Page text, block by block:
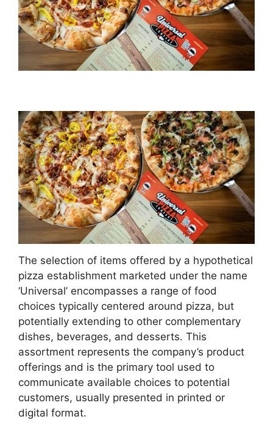
The selection of items offered by a hypothetical
pizza establishment marketed under the name
‘Universal’ encompasses a range of food
choices typically centered around pizza, but
potentially extending to other complementary
dishes, beverages, and desserts. This
assortment represents the company’s product
offerings and is the primary tool used to
communicate available choices to potential
customers, usually presented in printed or
digital format.